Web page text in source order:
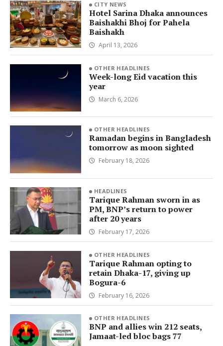
CITY NEWS
Hotel Sarina Dhaka announces
Baishakhi Bhoj for Pahela
Baishakh
April 13, 2026
OTHER HEADLINES
Week-long Eid vacation this
year
March 6, 2026
OTHER HEADLINES
Ramadan begins in Bangladesh
tomorrow as moon sighted
February 18, 2026
HEADLINES
Tarique Rahman sworn in as
PM, BNP’s return to power
after 20 years
February 17, 2026
OTHER HEADLINES
Tarique Rahman opting to
retain Dhaka-17, giving up
Bogura-6
February 16, 2026
OTHER HEADLINES
BNP and allies win 212 seats,
Jamaat-led bloc bags 77